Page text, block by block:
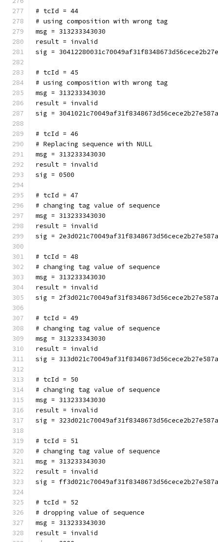
# tcId = 44
# using composition with wrong tag
msg = 313233343030
result = invalid
sig =
# tcId = 45
# using composition with wrong tag
msg = 313233343030
result = invalid
sig =
# tcId = 46
# Replacing sequence with NULL
msg = 313233343030
result = invalid
sig = 0500
# tcId = 47
# changing tag value of sequence
msg = 313233343030
result = invalid
sig =
# tcId = 48
# changing tag value of sequence
msg = 313233343030
result = invalid
sig =
# tcId = 49
# changing tag value of sequence
msg = 313233343030
result = invalid
sig =
# tcId = 50
# changing tag value of sequence
msg = 313233343030
result = invalid
sig =
# tcId = 51
# changing tag value of sequence
msg = 313233343030
result = invalid
sig =
# tcId = 52
# dropping value of sequence
msg = 313233343030
result = invalid